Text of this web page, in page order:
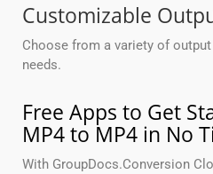
Customizable
Choose from a variety of
needs.
Free Apps to Get
MP4 to MP4 in No
With GroupDocs.Conversion